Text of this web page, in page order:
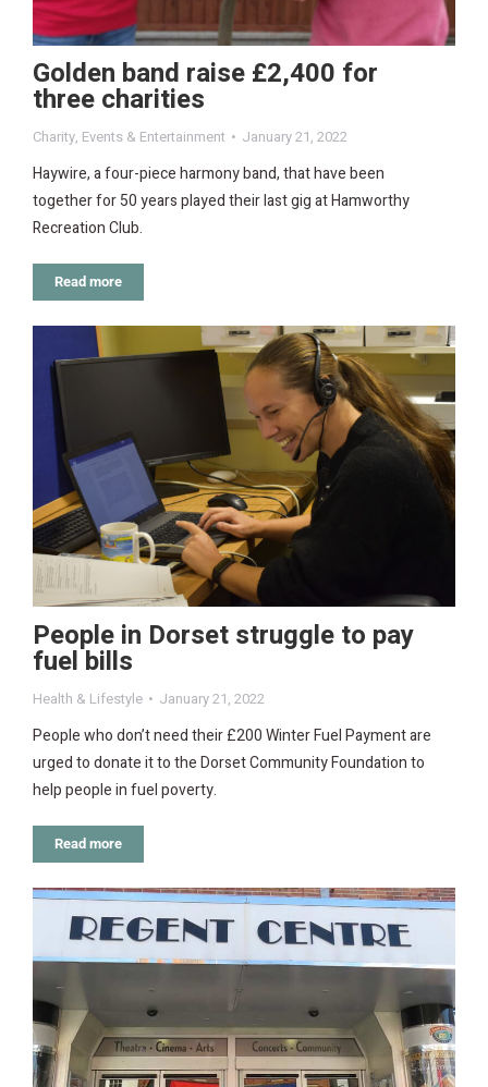
Golden band raise £2,400 for
three charities
Charity, Events & Entertainment January 21, 2022
Haywire, a four-piece harmony band, that have been
together for 50 years played their last gig at Hamworthy
Recreation Club.
Read more
People in Dorset struggle to pay
fuel bills
Health & Lifestyle January 21, 2022
People who don’t need their £200 Winter Fuel Payment are
urged to donate it to the Dorset Community Foundation to
help people in fuel poverty.
Read more